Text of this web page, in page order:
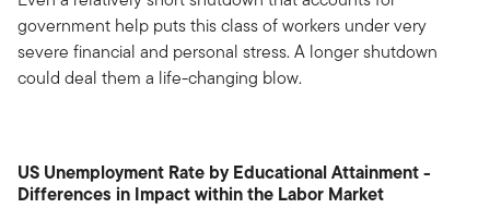
government help puts this class of workers under very
severe financial and personal stress. A longer shutdown
could deal them a life-changing blow.
US Unemployment Rate by Educational Attainment -
Differences in Impact within the Labor Market